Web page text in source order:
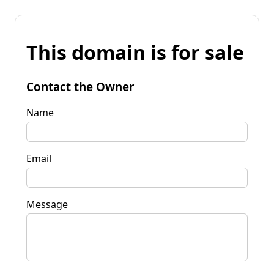
This domain is for sale
Contact the Owner
Name
Email
Message